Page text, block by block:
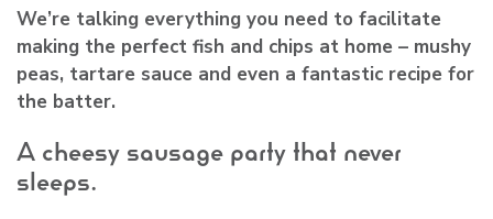
We’re talking everything you need to facilitate
making the perfect fish and chips at home – mushy
peas, tartare sauce and even a fantastic recipe for
the batter.
A cheesy sausage party that never
sleeps.